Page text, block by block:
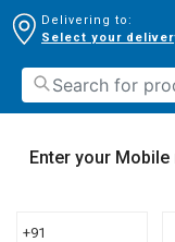
Delivering to:
Select your
Enter your Mobile
+91